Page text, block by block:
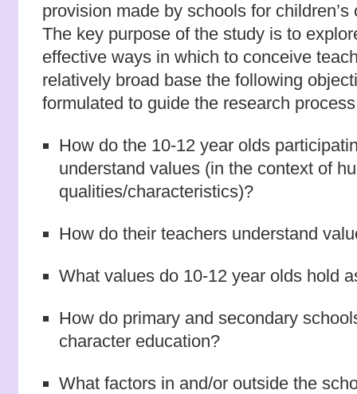
provision made by schools for
The key purpose of the study is to
effective ways in which to conceive
relatively broad base the following
formulated to guide the research
How do the 10-12 year olds
understand values (in the context of
qualities/characteristics)?
How do their teachers understand
What values do 10-12 year olds hold
How do primary and secondary
character education?
What factors in and/or outside the